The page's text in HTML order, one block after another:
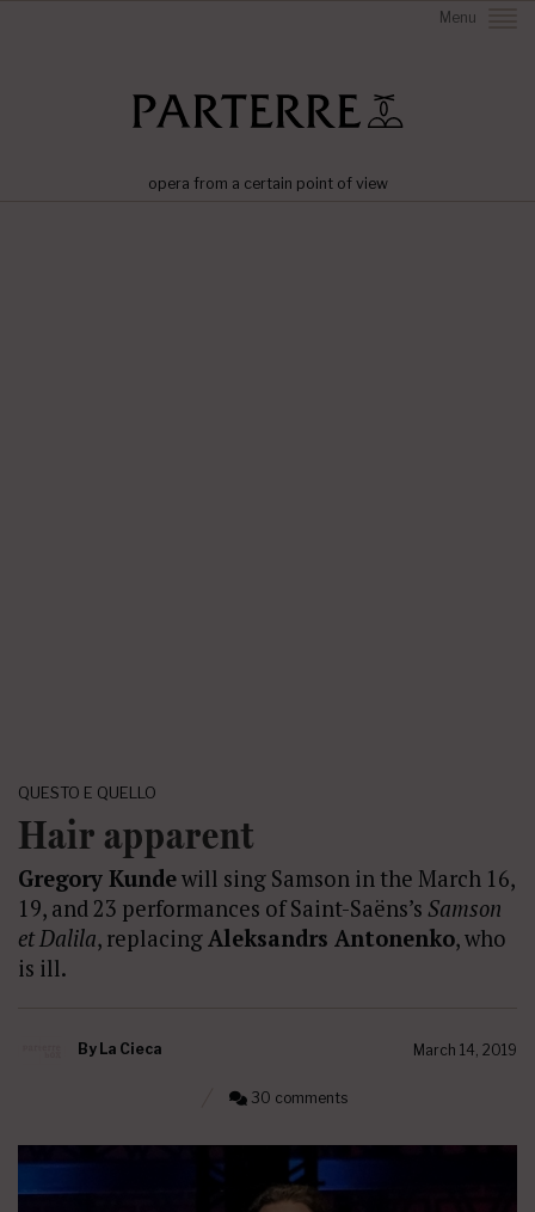
Menu
opera from a certain point of view
QUESTO E QUELLO
Hair apparent
Gregory Kundewill sing Samson in the March 16,
19, and 23 performances of Saint-Saëns’s Samson
et Dalila, replacingAleksandrs Antonenko, who
is ill.
By La Cieca March 14, 2019
30 comments